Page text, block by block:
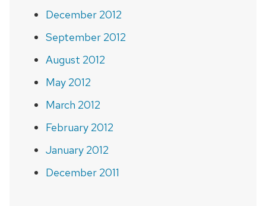
December 2012
September 2012
August 2012
May 2012
March 2012
February 2012
January 2012
December 2011